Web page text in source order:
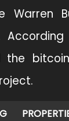
Warren
the